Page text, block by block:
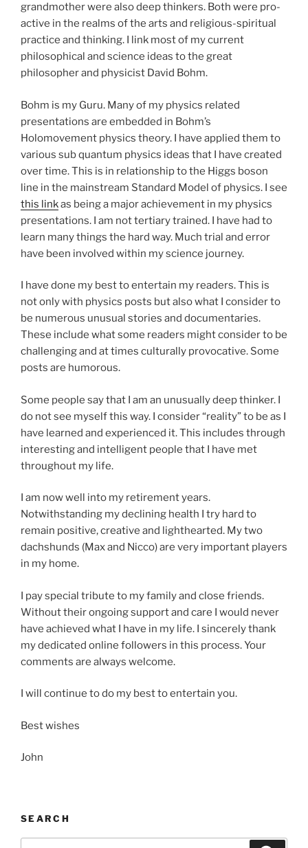
grandmother were also deep thinkers. Both were pro-
active in the realms of the arts and religious-spiritual
practice and thinking. I link most of my current
philosophical and science ideas to the great
philosopher and physicist David Bohm.
Bohm is my Guru. Many of my physics related
presentations are embedded in Bohm’s
Holomovement physics theory. I have applied them to
various sub quantum physics ideas that I have created
over time. This is in relationship to the Higgs boson
line in the mainstream Standard Model of physics. I see
this linkas being a major achievement in my physics
presentations. I am not tertiary trained. I have had to
learn many things the hard way. Much trial and error
have been involved within my science journey.
I have done my best to entertain my readers. This is
not only with physics posts but also what I consider to
be numerous unusual stories and documentaries.
These include what some readers might consider to be
challenging and at times culturally provocative. Some
posts are humorous.
Some people say that I am an unusually deep thinker. I
do not see myself this way. I consider “reality” to be as I
have learned and experienced it. This includes through
interesting and intelligent people that I have met
throughout my life.
I am now well into my retirement years.
Notwithstanding my declining health I try hard to
remain positive, creative and lighthearted. My two
dachshunds (Max and Nicco) are very important players
in my home.
I pay special tribute to my family and close friends.
Without their ongoing support and care I would never
have achieved what I have in my life. I sincerely thank
my dedicated online followers in this process. Your
comments are always welcome.
I will continue to do my best to entertain you.
Best wishes
John
SEARCH